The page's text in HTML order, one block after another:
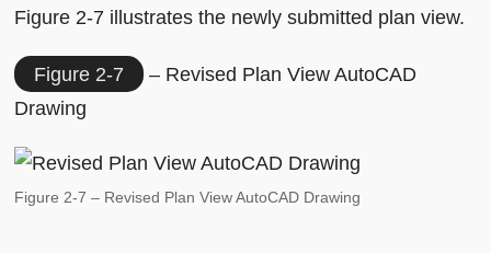
Figure 2-7 illustrates the newly submitted plan view.
Figure 2-7
– Revised Plan View AutoCAD
Drawing
Figure 2-7 – Revised Plan View AutoCAD Drawing